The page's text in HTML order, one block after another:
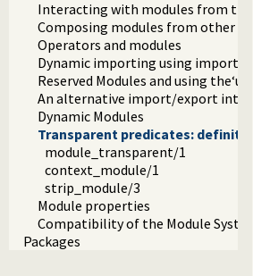
Interacting with modules from
Composing modules from other
Operators and modules
Dynamic importing using import
Reserved Modules and using
An alternative import/export
Dynamic Modules
Transparent predicates:
module_transparent/1
context_module/1
strip_module/3
Module properties
Compatibility of the Module
Packages